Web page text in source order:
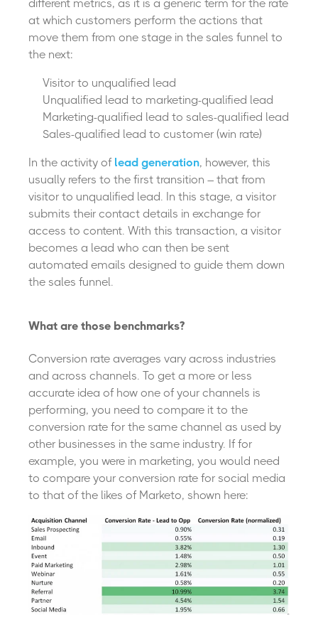
different metrics, as it is a generic term for the rate
at which customers perform the actions that
move them from one stage in the sales funnel to
the next:
Visitor to unqualified lead
Unqualified lead to marketing-qualified lead
Marketing-qualified lead to sales-qualified lead
Sales-qualified lead to customer (win rate)
In the activity of lead generation, however, this
usually refers to the first transition – that from
visitor to unqualified lead. In this stage, a visitor
submits their contact details in exchange for
access to content. With this transaction, a visitor
becomes a lead who can then be sent
automated emails designed to guide them down
the sales funnel.
What are those benchmarks?
Conversion rate averages vary across industries
and across channels. To get a more or less
accurate idea of how one of your channels is
performing, you need to compare it to the
conversion rate for the same channel as used by
other businesses in the same industry. If for
example, you were in marketing, you would need
to compare your conversion rate for social media
to that of the likes of Marketo, shown here: